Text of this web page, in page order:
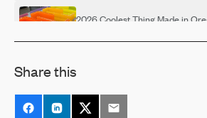
2026 Coolest Thing Made in
Rising Skill Demands Squeeze
Share this